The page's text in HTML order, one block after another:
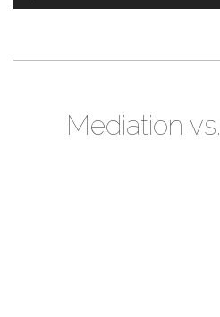
Mediation